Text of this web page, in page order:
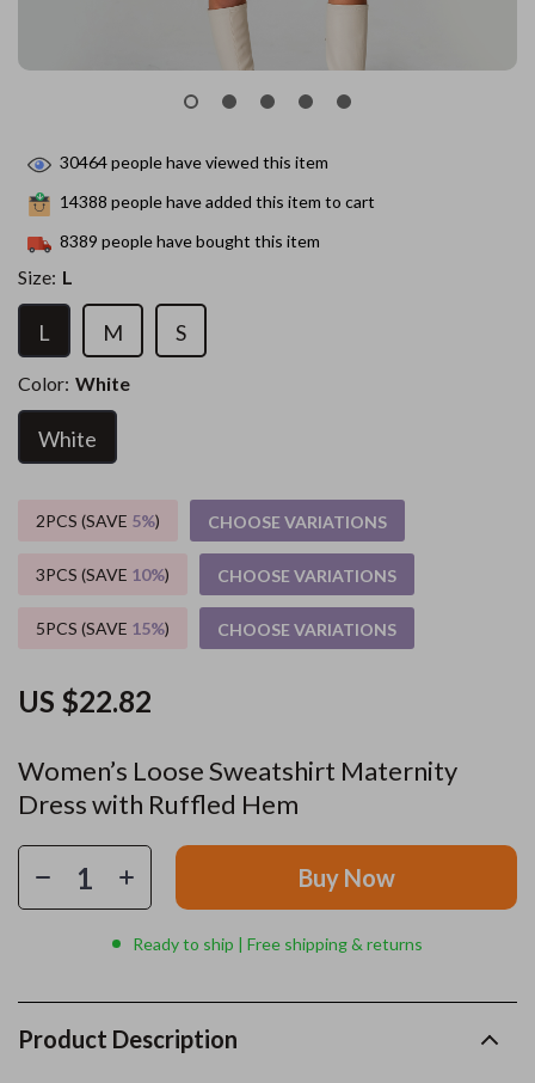
Women’s Loose Sweatshirt Maternity
Dress with Ruffled Hem
US $22.82
30464people have viewed this item
14388 people have added this item to cart
8389 people have bought this item
Size: L
L M S
Color: White
White
2PCS (SAVE 5%) CHOOSE VARIATIONS
3PCS (SAVE 10%) CHOOSE VARIATIONS
5PCS (SAVE 15%) CHOOSE VARIATIONS
Buy Now
Ready to ship | Free shipping & returns
Product Description